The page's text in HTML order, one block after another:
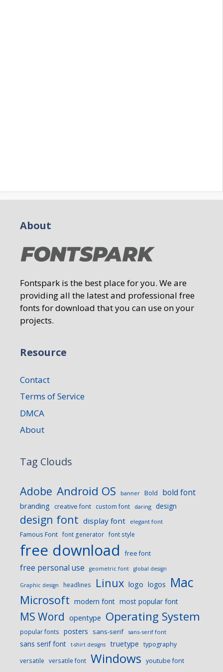
About
Fontspark is the best place for you. We are
providing all the latest and professional free
fonts for download that you can use on your
projects.
Resource
Contact
Terms of Service
DMCA
About
Tag Clouds
Adobe Android OS banner Bold bold font
branding creative font custom font daring design
design font display font elegant font
Famous Font font generator font style
free download free font
free personal use geometric font global design
Graphic design headlines Linux logo logos Mac
Microsoft modern font most popular font
MS Word opentype Operating System
popular fonts posters sans-serif sans-serif font
sans serif font t-shirt designs truetype typography
versatile versatile font Windows youtube font